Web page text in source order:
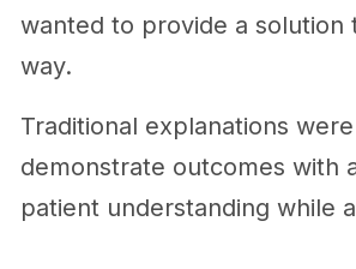
wanted to provide a solution
way.
Traditional explanations
demonstrate outcomes with
patient understanding while